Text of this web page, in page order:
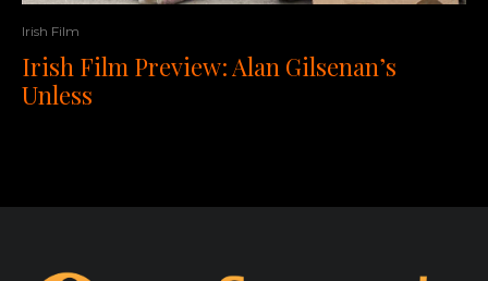
Irish Film
Irish Film Preview: Alan Gilsenan’s
Unless